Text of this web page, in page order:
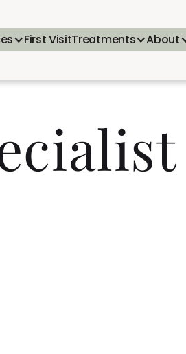
First VisitTreatments About